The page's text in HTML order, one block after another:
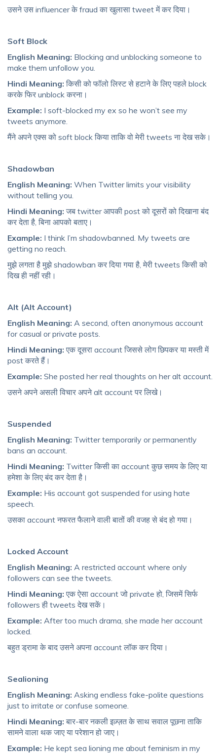
उसने उस influencer के fraud का खुलासा tweet में कर दिया।
Soft Block
English Meaning: Blocking and unblocking someone to
make them unfollow you.
Hindi Meaning: किसी को फॉलो लिस्ट से हटाने के लिए पहले block
करके फिर unblock करना।
Example: I soft-blocked my ex so he won’t see my
tweets anymore.
मैंने अपने एक्स को soft block किया ताकि वो मेरी tweets ना देख सके।
Shadowban
English Meaning: When Twitter limits your visibility
without telling you.
Hindi Meaning: जब twitter आपकी post को दूसरों को दिखाना बंद
कर देता है, बिना आपको बताए।
Example: I think I’m shadowbanned. My tweets are
getting no reach.
मुझे लगता है मुझे shadowban कर दिया गया है, मेरी tweets किसी को
दिख ही नहीं रही।
Alt (Alt Account)
English Meaning: A second, often anonymous account
for casual or private posts.
Hindi Meaning: एक दूसरा account जिससे लोग छिपकर या मस्ती में
post करते हैं।
Example: She posted her real thoughts on her alt account.
उसने अपने असली विचार अपने alt account पर लिखे।
Suspended
English Meaning: Twitter temporarily or permanently
bans an account.
Hindi Meaning: Twitter किसी का account कुछ समय के लिए या
हमेशा के लिए बंद कर देता है।
Example: His account got suspended for using hate
speech.
उसका account नफरत फैलाने वाली बातों की वजह से बंद हो गया।
Locked Account
English Meaning: A restricted account where only
followers can see the tweets.
Hindi Meaning: एक ऐसा account जो private हो, जिसमें सिर्फ
followers ही tweets देख सकें।
Example: After too much drama, she made her account
locked.
बहुत ड्रामा के बाद उसने अपना account लॉक कर दिया।
Sealioning
English Meaning: Asking endless fake-polite questions
just to irritate or confuse someone.
Hindi Meaning: बार-बार नकली इज़्ज़त के साथ सवाल पूछना ताकि
सामने वाला थक जाए या परेशान हो जाए।
Example: He kept sea lioning me about feminism in my